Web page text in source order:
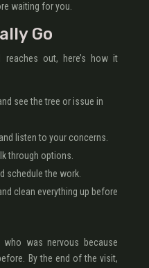
waiting for you.
Go
out, here’s how it
see the tree or issue in
listen to your concerns.
through options.
schedule the work.
clean everything up before
was nervous because
By the end of the visit,